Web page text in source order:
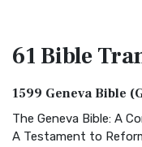
61 Bible
1599 Geneva Bible
The Geneva Bible: A
A Testament to